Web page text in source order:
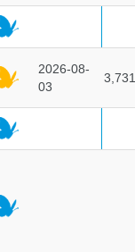
2026-08-
03
3,731